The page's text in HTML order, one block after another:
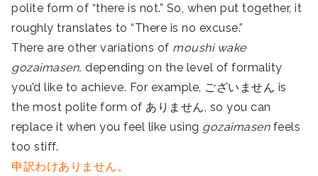
polite form of “there is not.” So, when put together, it
roughly translates to “There is no excuse.”
There are other variations of moushi wake
gozaimasen, depending on the level of formality
you’d like to achieve. For example, ございません is
the most polite form of ありません, so you can
replace it when you feel like using gozaimasen feels
too stiff.
申訳わけありません。